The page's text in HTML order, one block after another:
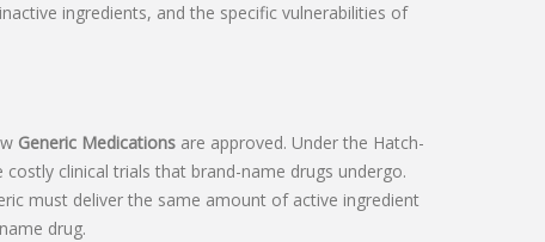
ingredients, and the specific vulnerabilities of
Generic Medicationsare approved. Under the Hatch-
clinical trials that brand-name drugs undergo.
must deliver the same amount of active ingredient
drug.